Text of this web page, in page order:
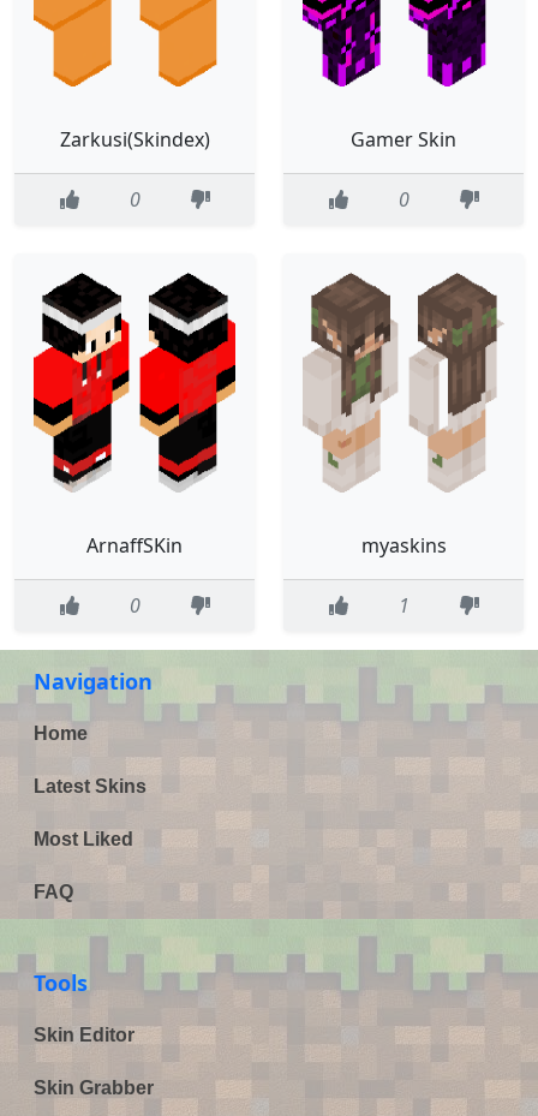
Zarkusi(Skindex)
0
Gamer Skin
0
ArnaffSKin
0
myaskins
1
Navigation
Home
Latest Skins
Most Liked
FAQ
Tools
Skin Editor
Skin Grabber